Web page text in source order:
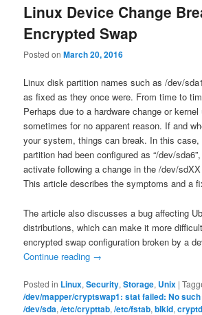
Linux Device Change
Encrypted Swap
Posted onMarch 20, 2016
Linux disk partition names such as /dev/
as fixed as they once were. From time to
Perhaps due to a hardware change or kernel
sometimes for no apparent reason. If and
your system, things can break. In this case,
partition had been configured as “/dev/
activate following a change in the /dev/
This article describes the symptoms and a
The article also discusses a bug affecting
distributions, which can make it more
encrypted swap configuration broken by a
Continue reading →
Posted in Linux,Security,Storage, Unix |
/dev/mapper/cryptswap1: stat failed: No
/dev/sda,/etc/crypttab,/etc/fstab,blkid,